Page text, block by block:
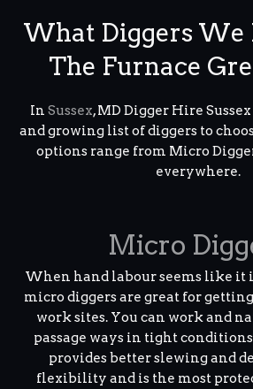
What Diggers We
The Furnace
In Sussex, MD Digger Hire
and growing list of diggers to
options range from Micro
everywhere.
Micro
When hand labour seems like it
micro diggers are great for
work sites. You can work and
passage ways in tight
provides better slewing and
flexibility and is the most